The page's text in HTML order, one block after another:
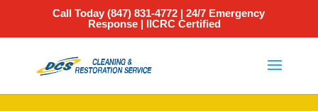
Call Today(847) 831-4772 | 24/7 Emergency
Response | IICRC Certified